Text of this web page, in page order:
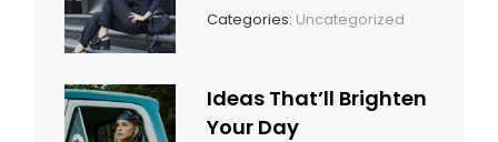
Categories: Uncategorized
Ideas That’ll Brighten
Your Day